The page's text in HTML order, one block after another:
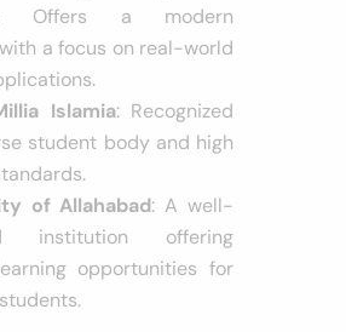
Offers a modern
a focus on real-world
Islamia: Recognized
student body and high
of Allahabad: A well-
institution offering
opportunities for